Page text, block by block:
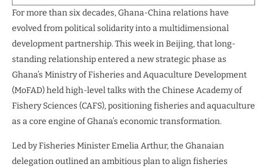
For more than six decades, Ghana-China relations have
evolved from political solidarity into a multidimensional
development partnership. This week in Beijing, that long-
standing relationship entered a new strategic phase as
Ghana’s Ministry of Fisheries and Aquaculture Development
(MoFAD) held high-level talks with the Chinese Academy of
Fishery Sciences (CAFS), positioning fisheries and aquaculture
as a core engine of Ghana’s economic transformation.
Led by Fisheries Minister Emelia Arthur, the Ghanaian
delegation outlined an ambitious plan to align fisheries